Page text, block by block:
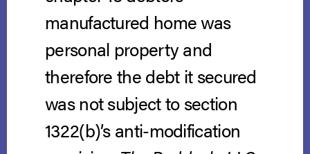
manufactured home was
personal property and
therefore the debt it secured
was not subject to section
1322(b)’s anti-modification